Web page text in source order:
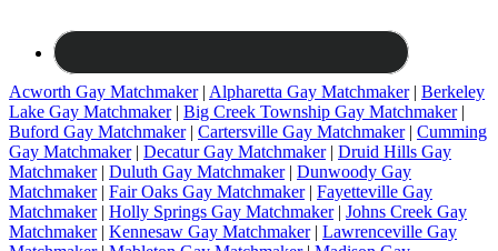
Acworth Gay Matchmaker| Alpharetta Gay Matchmaker| Berkeley
Lake Gay Matchmaker| Big Creek Township Gay Matchmaker|
Buford Gay Matchmaker| Cartersville Gay Matchmaker| Cumming
Gay Matchmaker| Decatur Gay Matchmaker| Druid Hills Gay
Matchmaker| Duluth Gay Matchmaker| Dunwoody Gay
Matchmaker| Fair Oaks Gay Matchmaker| Fayetteville Gay
Matchmaker| Holly Springs Gay Matchmaker| Johns Creek Gay
Matchmaker| Kennesaw Gay Matchmaker| Lawrenceville Gay